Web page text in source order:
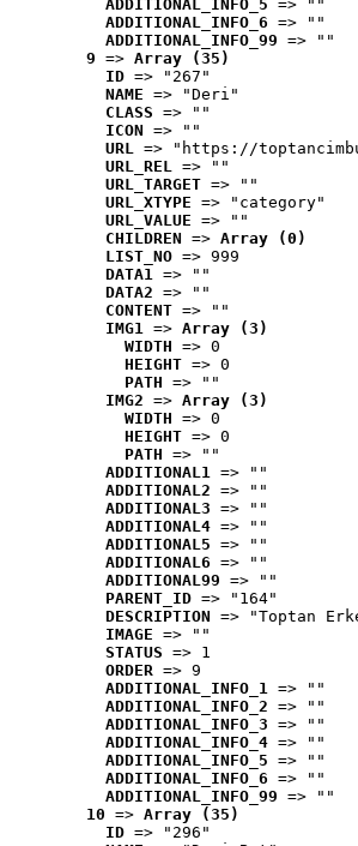
ADDITIONAL_INFO_5 => ""
ADDITIONAL_INFO_6 => ""
ADDITIONAL_INFO_99 => ""
9 => Array (35)
ID => "267"
NAME => "Deri"
CLASS => ""
ICON => ""
URL => "https://
URL_REL => ""
URL_TARGET => ""
URL_XTYPE => "category"
URL_VALUE => ""
CHILDREN => Array (0)
LIST_NO => 999
DATA1 => ""
DATA2 => ""
CONTENT => ""
IMG1 => Array (3)
WIDTH => 0
HEIGHT => 0
PATH => ""
IMG2 => Array (3)
WIDTH => 0
HEIGHT => 0
PATH => ""
ADDITIONAL1 => ""
ADDITIONAL2 => ""
ADDITIONAL3 => ""
ADDITIONAL4 => ""
ADDITIONAL5 => ""
ADDITIONAL6 => ""
ADDITIONAL99 => ""
PARENT_ID => "164"
DESCRIPTION => "Toptan
IMAGE => ""
STATUS => 1
ORDER => 9
ADDITIONAL_INFO_1 => ""
ADDITIONAL_INFO_2 => ""
ADDITIONAL_INFO_3 => ""
ADDITIONAL_INFO_4 => ""
ADDITIONAL_INFO_5 => ""
ADDITIONAL_INFO_6 => ""
ADDITIONAL_INFO_99 => ""
10 => Array (35)
ID => "296"